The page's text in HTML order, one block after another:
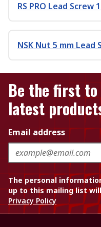
RS PRO Lead
NSK Nut 5 mm Lead
Be the first
latest
Email address
The personal
up to this mailing list
Privacy Policy